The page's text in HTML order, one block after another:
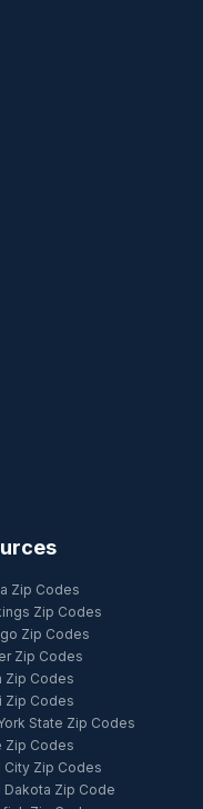
Zip Codes
Zip Codes
Zip Codes
Zip Codes
Zip Codes
Zip Codes
State Zip Codes
Zip Codes
City Zip Codes
Dakota Zip Code